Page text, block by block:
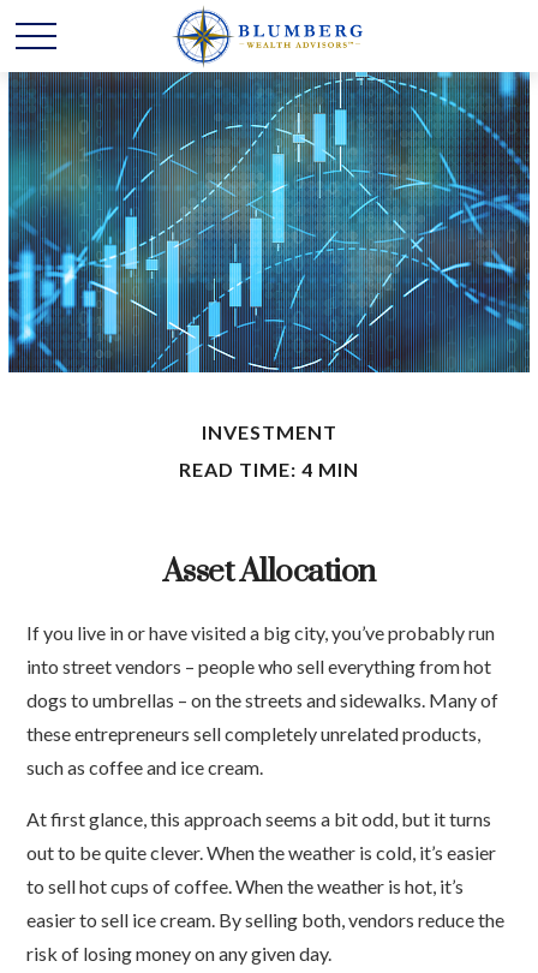
INVESTMENT
READ TIME: 4 MIN
Asset Allocation
If you live in or have visited a big city, you’ve probably run
into street vendors – people who sell everything from hot
dogs to umbrellas – on the streets and sidewalks. Many of
these entrepreneurs sell completely unrelated products,
such as coffee and ice cream.
At first glance, this approach seems a bit odd, but it turns
out to be quite clever. When the weather is cold, it’s easier
to sell hot cups of coffee. When the weather is hot, it’s
easier to sell ice cream. By selling both, vendors reduce the
risk of losing money on any given day.